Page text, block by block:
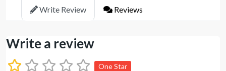
Write Review Reviews
Write a review
One Star